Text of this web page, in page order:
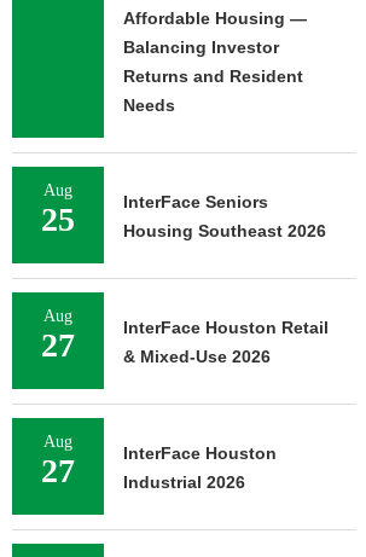
MMCC ARRANGES $8.2M
Affordable Housing —
Balancing Investor
Returns and Resident
Needs
Aug
25
InterFace Seniors
Housing Southeast 2026
Aug
27
InterFace Houston Retail
& Mixed-Use 2026
Aug
27
InterFace Houston
Industrial 2026